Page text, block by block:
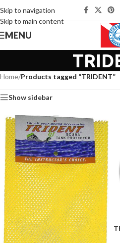
Skip to navigation
Skip to main content
MENU
Home/Products tagged “TRIDENT”
Show sidebar